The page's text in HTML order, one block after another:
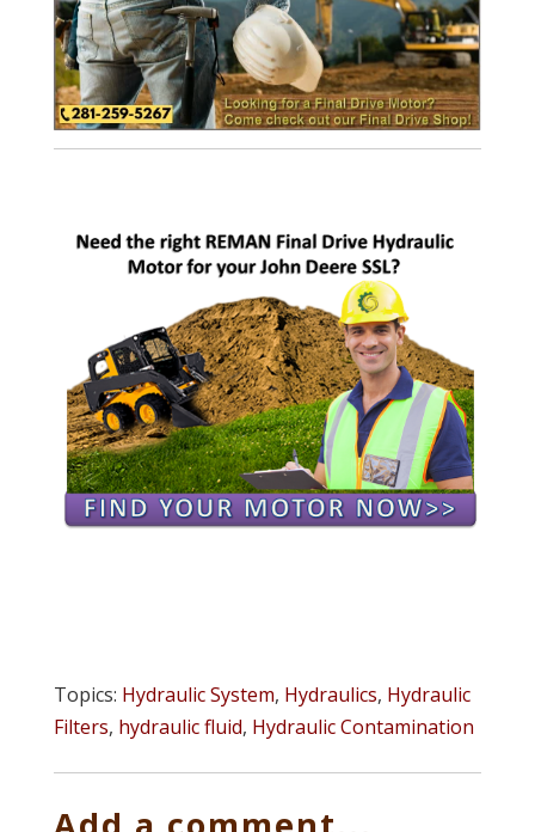
Topics: Hydraulic System, Hydraulics, Hydraulic
Filters, hydraulic fluid, Hydraulic Contamination